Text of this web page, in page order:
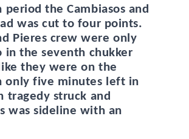
the Cambiasos and
was cut to four points.
Pieres crew were only
the seventh chukker
they were on the
only five minutes left in
tragedy struck and
was sideline with an